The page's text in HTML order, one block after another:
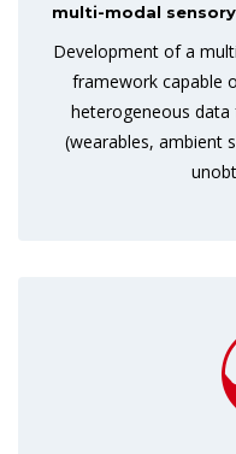
multi-modal
Development of a
framework capable
heterogeneous
(wearables, ambient